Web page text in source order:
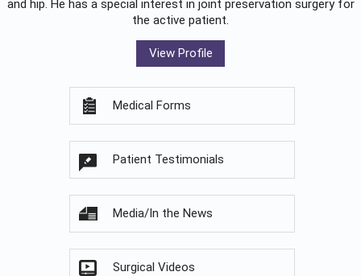
and hip. He has a special interest in joint preservation surgery for
the active patient.
View Profile
Medical Forms
Patient Testimonials
Media/In the News
Surgical Videos